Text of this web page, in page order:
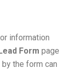
information
Form page
the form can